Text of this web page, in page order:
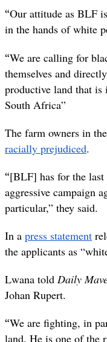
“Our attitude as BLF
in the hands of white
“We are calling for
themselves and
productive land that
South Africa”
The farm owners in
racially prejudiced.
“[BLF] has for the last
aggressive campaign
particular,” they said.
In a press statement
the applicants as
Lwana told Daily
Johan Rupert.
“We are fighting, in
land. He is one of the